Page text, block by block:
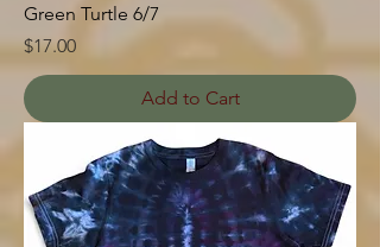
Green Turtle 6/7
Price
$17.00
Add to Cart